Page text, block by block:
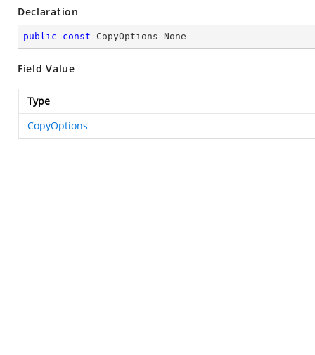
Declaration
public const CopyOptions None
Field Value
Type
CopyOptions